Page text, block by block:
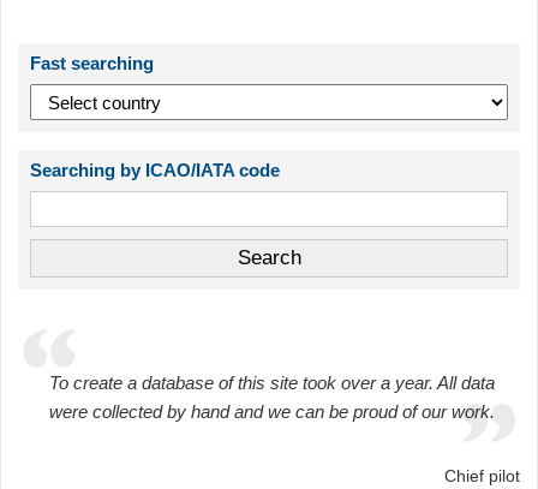
Fast searching
Searching by ICAO/IATA code
To create a database of this site took over a year. All data
were collected by hand and we can be proud of our work.
Chief pilot